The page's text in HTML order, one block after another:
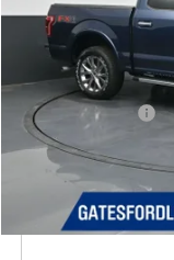
Available 147,812 mi
Selling Price:
Documentary Fee:
GATES PRICE